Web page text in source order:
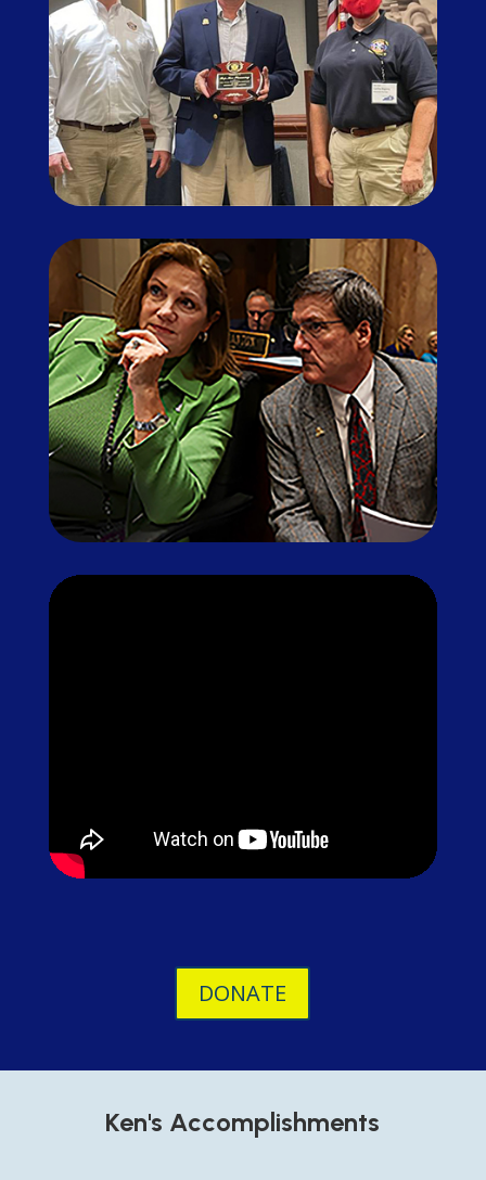
DONATE
Ken's Accomplishments